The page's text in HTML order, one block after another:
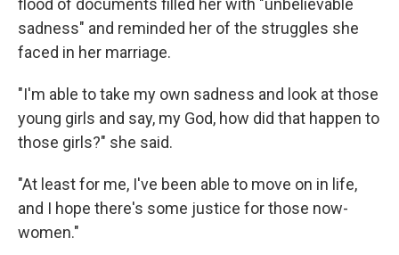
sadness" and reminded her of the struggles she
faced in her marriage.
"I'm able to take my own sadness and look at those
young girls and say, my God, how did that happen to
those girls?" she said.
"At least for me, I've been able to move on in life,
and I hope there's some justice for those now-
women."